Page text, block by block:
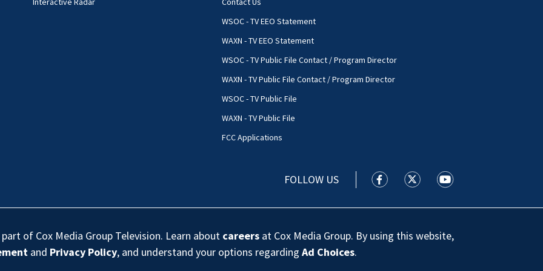
WSOC - TV EEO Statement
WAXN - TV EEO Statement
WSOC - TV Public File Contact / Program Director
WAXN - TV Public File Contact / Program Director
WSOC - TV Public File
WAXN - TV Public File
FCC Applications
FOLLOW US WSOC TV facebook feed(Opens a
WSOC TV twitter feed(Opens
WSOC TV youtube
of Cox Media Group Television. Learn about careers at Cox Media Group. By using this website,
and Privacy Policy, and understand your options regardingAd Choices.